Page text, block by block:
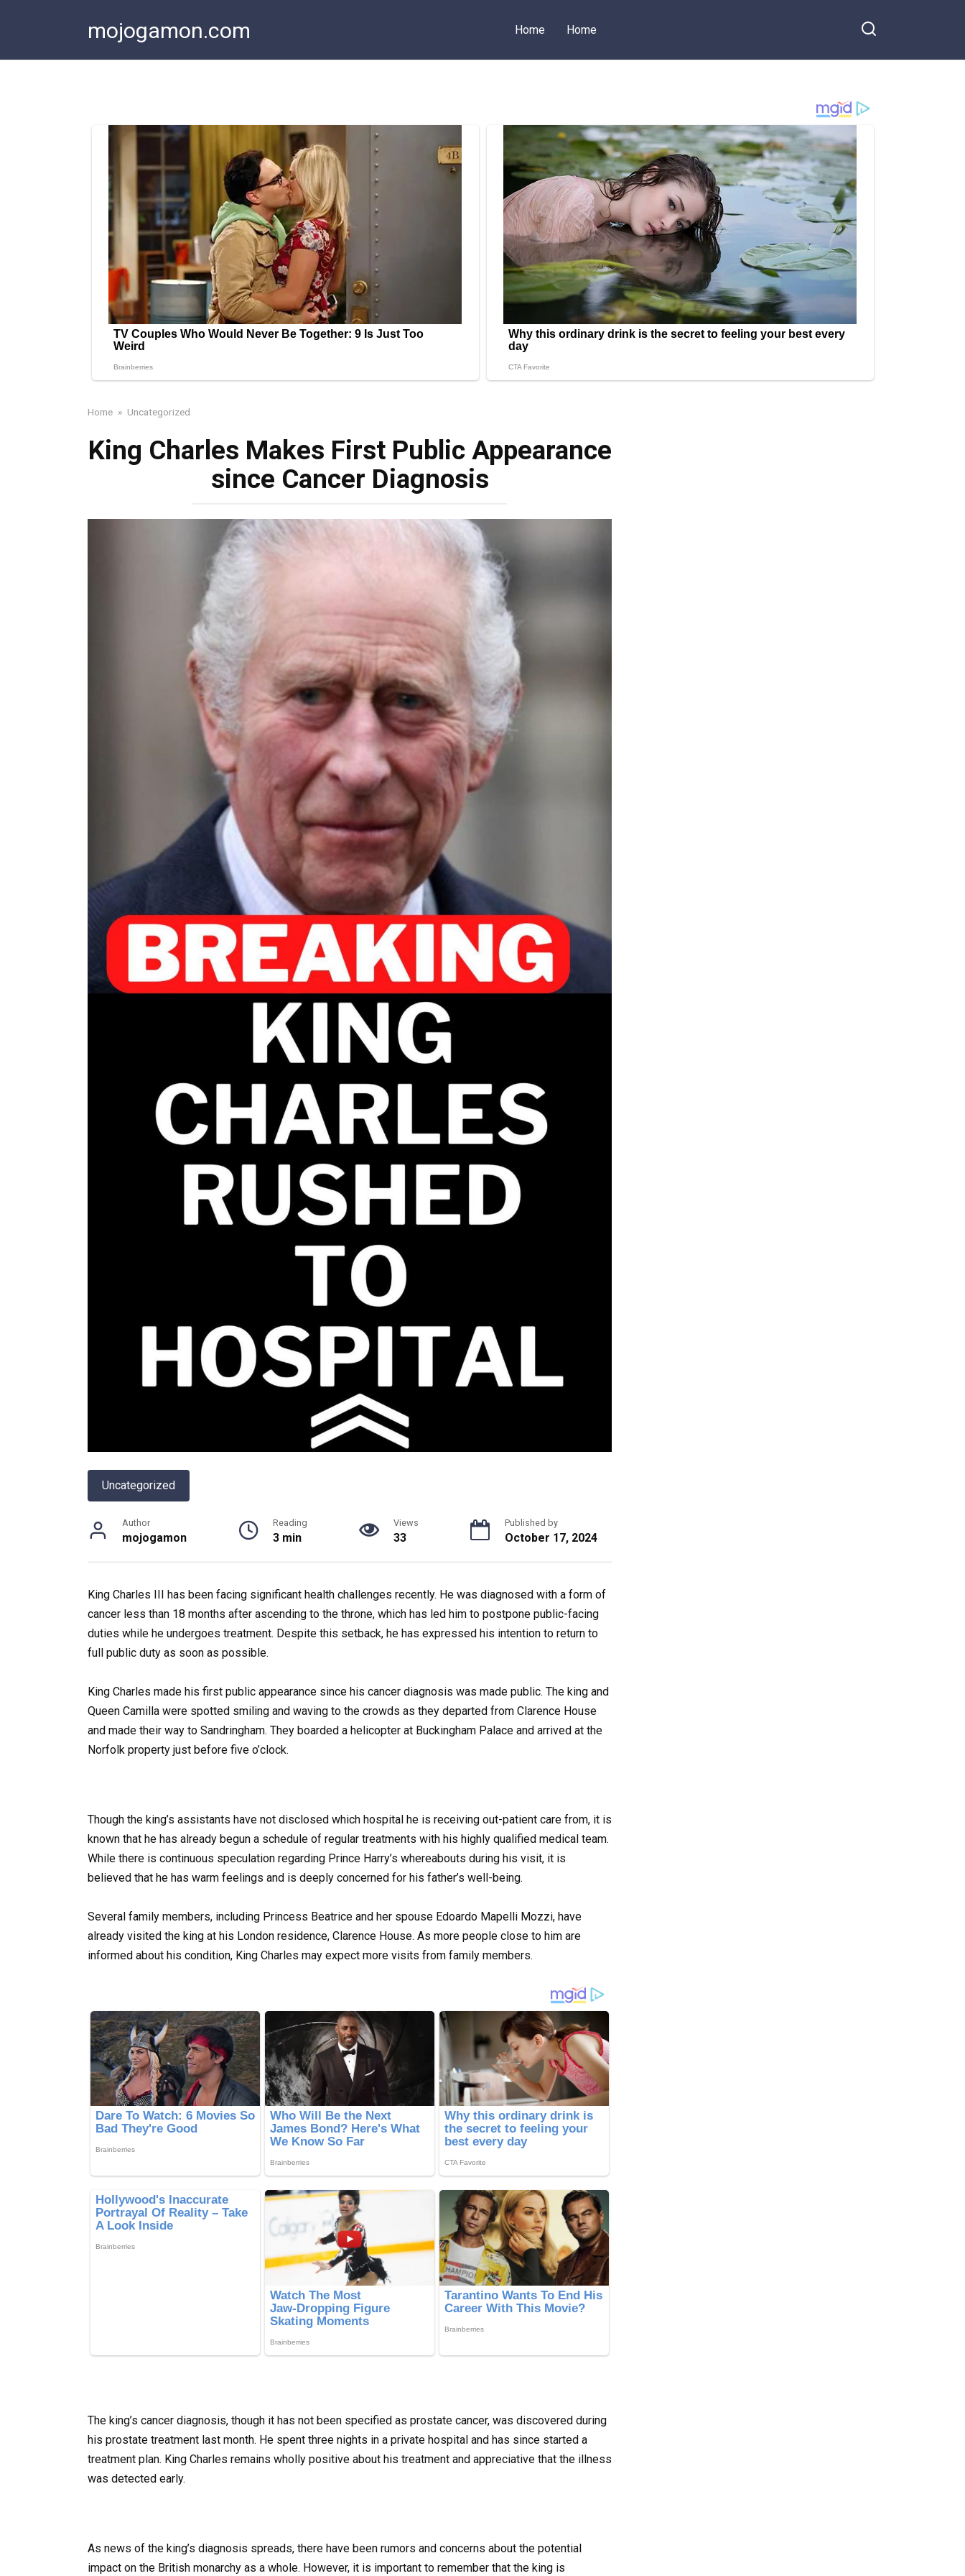
mojogamon.com Home Home
Home » Uncategorized
King Charles Makes First Public Appearance
since Cancer Diagnosis
Uncategorized
Author
mojogamon
Reading
3 min
Views
33
Published by
October 17, 2024
King Charles III has been facing significant health challenges recently. He was diagnosed with a form of
cancer less than 18 months after ascending to the throne, which has led him to postpone public-facing
duties while he undergoes treatment. Despite this setback, he has expressed his intention to return to
full public duty as soon as possible​​.
King Charles made his first public appearance since his cancer diagnosis was made public. The king and
Queen Camilla were spotted smiling and waving to the crowds as they departed from Clarence House
and made their way to Sandringham. They boarded a helicopter at Buckingham Palace and arrived at the
Norfolk property just before five o’clock.
Though the king’s assistants have not disclosed which hospital he is receiving out-patient care from, it is
known that he has already begun a schedule of regular treatments with his highly qualified medical team.
While there is continuous speculation regarding Prince Harry’s whereabouts during his visit, it is
believed that he has warm feelings and is deeply concerned for his father’s well-being.
Several family members, including Princess Beatrice and her spouse Edoardo Mapelli Mozzi, have
already visited the king at his London residence, Clarence House. As more people close to him are
informed about his condition, King Charles may expect more visits from family members.
The king’s cancer diagnosis, though it has not been specified as prostate cancer, was discovered during
his prostate treatment last month. He spent three nights in a private hospital and has since started a
treatment plan. King Charles remains wholly positive about his treatment and appreciative that the illness
was detected early.
As news of the king’s diagnosis spreads, there have been rumors and concerns about the potential
impact on the British monarchy as a whole. However, it is important to remember that the king is